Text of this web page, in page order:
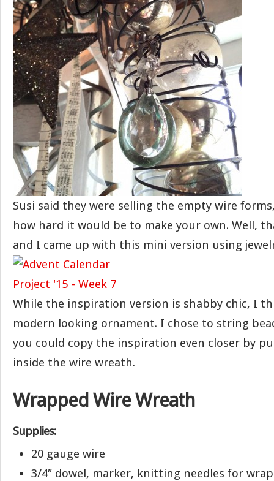
Susi said they were selling the empty wire
how hard it would be to make your own. Well,
and I came up with this mini version using
While the inspiration version is shabby chic, I
modern looking ornament. I chose to string
you could copy the inspiration even closer by
inside the wire wreath.
Wrapped Wire Wreath
Supplies:
20 gauge wire
3/4″ dowel, marker, knitting needles for